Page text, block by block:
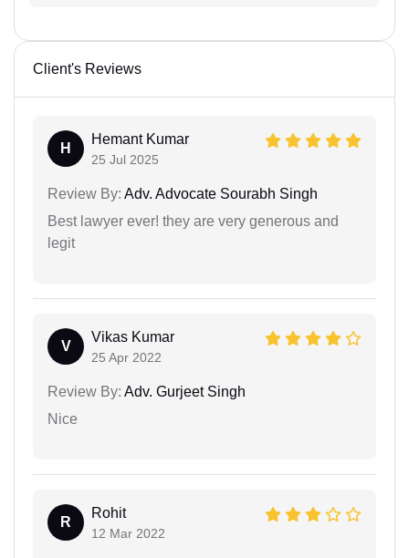
Client's Reviews
H
Hemant Kumar
25 Jul 2025
Review By: Adv. Advocate Sourabh Singh
Best lawyer ever! they are very generous and
legit
V
Vikas Kumar
25 Apr 2022
Review By: Adv. Gurjeet Singh
Nice
R
Rohit
12 Mar 2022